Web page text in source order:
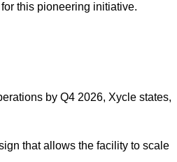
this pioneering initiative.
by Q4 2026, Xycle states,
that allows the facility to scale